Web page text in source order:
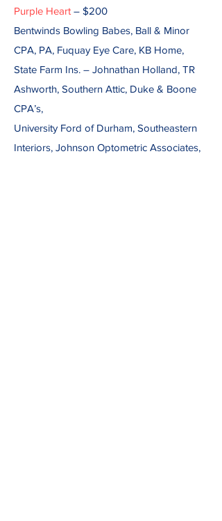
Purple Heart – $200
Bentwinds Bowling Babes, Ball & Minor
CPA, PA, Fuquay Eye Care, KB Home,
State Farm Ins. – Johnathan Holland, TR
Ashworth, Southern Attic, Duke & Boone
CPA’s,
University Ford of Durham, Southeastern
Interiors, Johnson Optometric Associates,